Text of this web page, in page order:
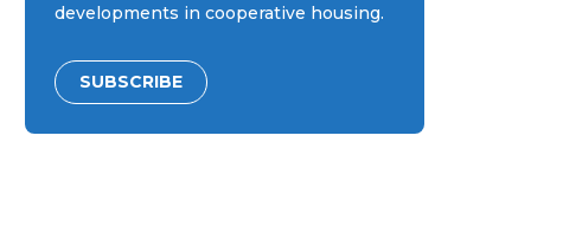
developments in cooperative housing.
SUBSCRIBE